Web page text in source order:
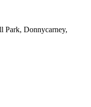
Park, Donnycarney,